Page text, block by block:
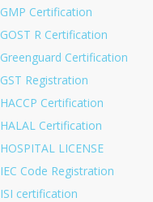
GMP Certification
GOST R Certification
Greenguard Certification
GST Registration
HACCP Certification
HALAL Certification
HOSPITAL LICENSE
IEC Code Registration
ISI certification